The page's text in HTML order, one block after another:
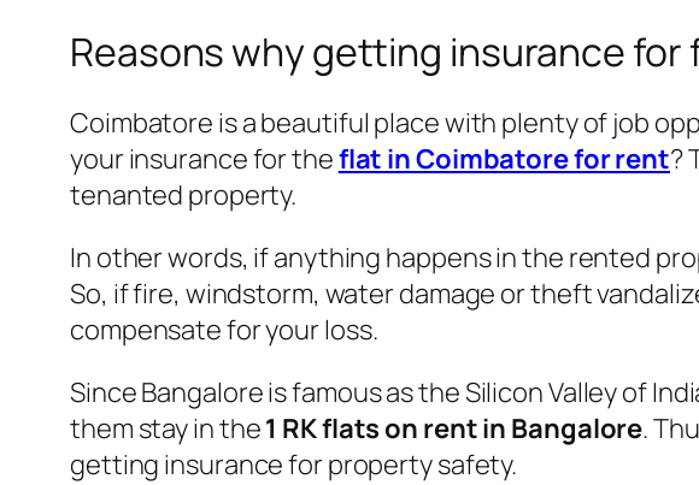
Reasons why getting insurance
Coimbatore is a beautiful place with plenty of job
your insurance for theflat in Coimbatore for rent?
tenanted property.
In other words, if anything happens in the rented
So, if fire, windstorm, water damage or theft
compensate for your loss.
Since Bangalore is famous as the Silicon Valley of
them stay in the1 RK flats on rent in Bangalore.
getting insurance for property safety.